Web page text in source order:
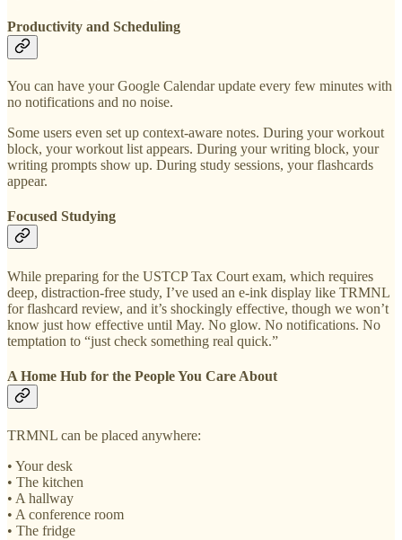
Productivity and Scheduling
You can have your Google Calendar update every few minutes with
no notifications and no noise.
Some users even set up context-aware notes. During your workout
block, your workout list appears. During your writing block, your
writing prompts show up. During study sessions, your flashcards
appear.
Focused Studying
While preparing for the USTCP Tax Court exam, which requires
deep, distraction-free study, I’ve used an e-ink display like TRMNL
for flashcard review, and it’s shockingly effective, though we won’t
know just how effective until May. No glow. No notifications. No
temptation to “just check something real quick.”
A Home Hub for the People You Care About
TRMNL can be placed anywhere:
• Your desk
• The kitchen
• A hallway
• A conference room
• The fridge